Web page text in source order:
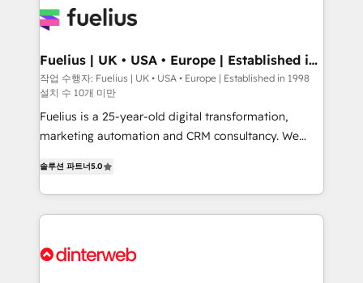
for you and execute it on HubSpot. We are on the
framework, meaning we've been accredited by
HubSpot and vetted by the CCS, which means we
can support public sector companies as well the
other ones listed in our profile. Our services: -
HubSpot implementation - HubSpot CMS website
is there for you to: - Grow revenue, and run your
business more efficiently - Build stronger
relationships with customers - Make better
more people - Get the most out of your HubSpot
Fuelius | UK • USA • Europe | Established in
1998
작업 수행자: Fuelius | UK • USA • Europe | Established in 1998
설치 수 10개 미만
Fuelius is a 25-year-old digital transformation,
marketing automation and CRM consultancy. We
maximise their return from digital and fuel their
growth. We modernise platforms, streamline
operations that are causing inefficiencies, improve
supercharge revenue operations Key services: • CRM
솔루션 파트너5.0